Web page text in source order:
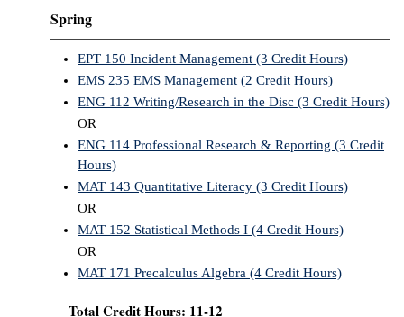
Spring
EPT 150 Incident Management (3 Credit Hours)
EMS 235 EMS Management (2 Credit Hours)
ENG 112 Writing/Research in the Disc (3 Credit Hours)
OR
ENG 114 Professional Research & Reporting (3 Credit
Hours)
MAT 143 Quantitative Literacy (3 Credit Hours)
OR
MAT 152 Statistical Methods I (4 Credit Hours)
OR
MAT 171 Precalculus Algebra (4 Credit Hours)
Total Credit Hours: 11-12